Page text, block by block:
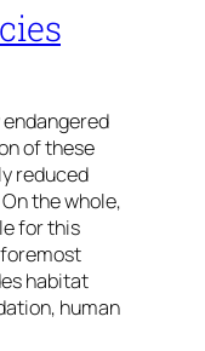
of these
reduced
the whole,
for this
habitat
human